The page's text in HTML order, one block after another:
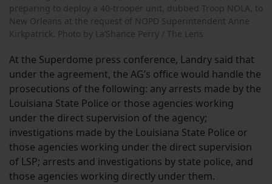
preparing to deploy a 40-trooper unit, dubbed Troop NOLA, to
New Orleans at the request of NOPD Superintendent Anne
Kirkpatrick. Photo by La’Shance Perry / The Lens
At the Superdome press conference, Landry said that
under the agreement, the AG’s office would handle the
prosecutions of the following: any arrests made by the
Louisiana State Police or those agencies working
under the direct supervision of the agency;
investigations made by the Louisiana State Police or
those agencies working under the direct supervision
of LSP; arrests and investigations by state police, and
those agencies working directly under them.